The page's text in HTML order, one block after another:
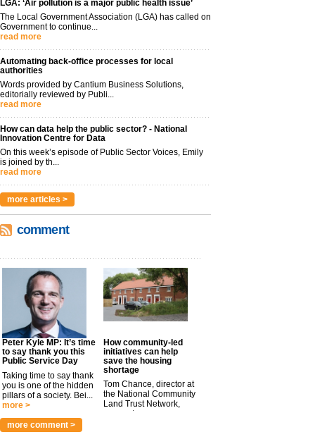
LGA: ‘Air pollution is a major public health issue’
The Local Government Association (LGA) has called on
Government to continue...
read more
Automating back-office processes for local
authorities
Words provided by Cantium Business Solutions,
editorially reviewed by Publi...
read more
How can data help the public sector? - National
Innovation Centre for Data
On this week’s episode of Public Sector Voices, Emily
is joined by th...
read more
more articles >
comment
Peter Kyle MP: It’s time
to say thank you this
Public Service Day
Taking time to say thank
you is one of the hidden
pillars of a society. Bei...
more >
How community-led
initiatives can help
save the housing
shortage
Tom Chance, director at
the National Community
Land Trust Network,
argues t...
more comment >